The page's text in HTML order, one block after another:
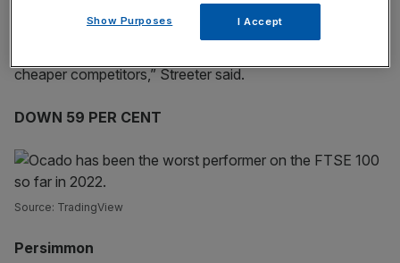
“Ocado’s retail business has been sideswiped by a mini-
reversal of the huge upswing in pandemic business and
cheaper competitors,” Streeter said.
DOWN 59 PER CENT
Source: TradingView
Persimmon
Show Purposes I Accept